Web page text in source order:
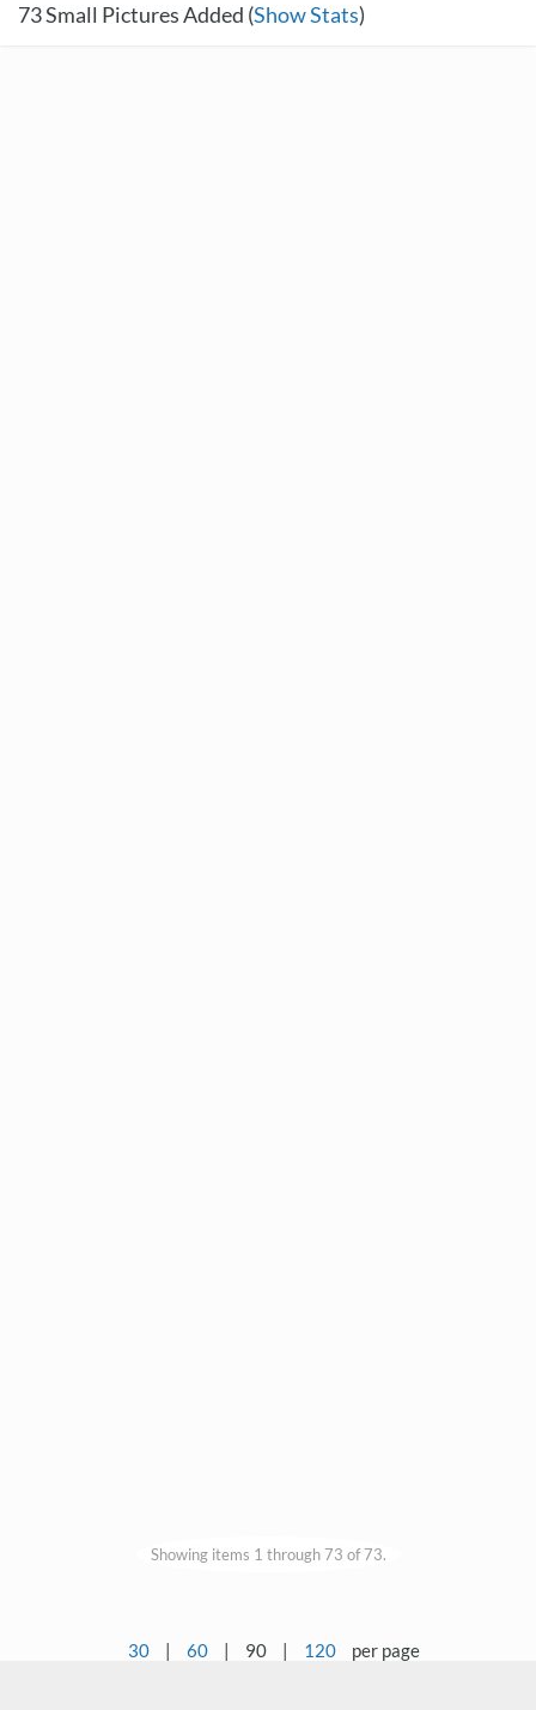
73Small Pictures Added (Show Stats)
Showing items 1 through 73 of 73.
30 | 60 | 90 | 120 per page